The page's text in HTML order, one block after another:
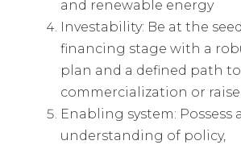
and renewable energy
Investability: Be at the
financing stage with a
plan and a defined path to
commercialization or
Enabling system: Possess
understanding of policy,